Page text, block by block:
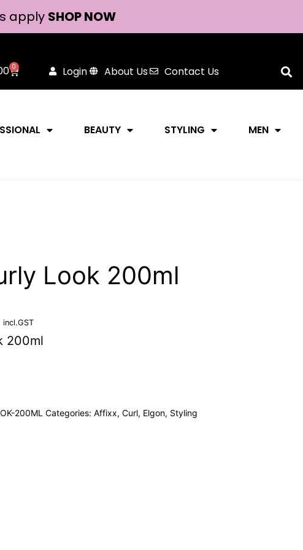
apply SHOP NOW
0 Login About Us Contact Us
BEAUTY STYLING
MEN
Look 200ml
incl.GST
200ml
200ML Categories: Affixx, Curl, Elgon, Styling